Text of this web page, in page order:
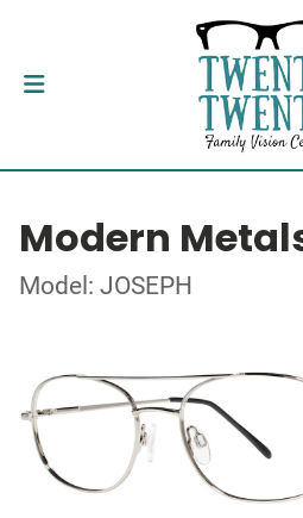
Modern
Model: JOSEPH